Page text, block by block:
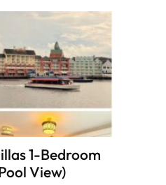
1-Bedroom
View)